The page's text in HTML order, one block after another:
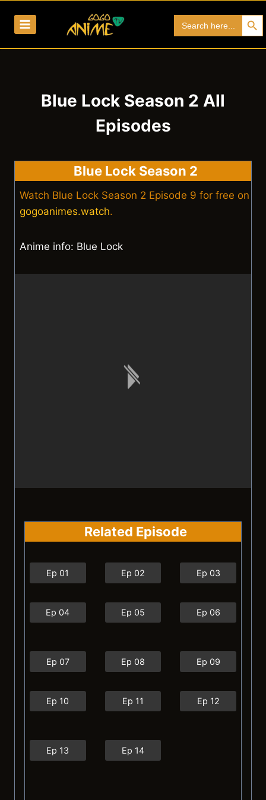
for:
Search
Blue Lock Season 2 All
Episodes
Blue Lock Season 2
Watch Blue Lock Season 2 Episode 9 for free on
gogoanimes.watch.
Anime info: Blue Lock
Related Episode
Ep 01 Ep 02 Ep 03
Ep 04 Ep 05 Ep 06
Ep 07 Ep 08 Ep 09
Ep 10 Ep 11 Ep 12
Ep 13 Ep 14